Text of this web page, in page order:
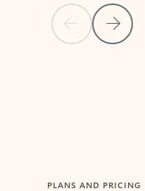
Previous SlideNext Slide
PLANS AND PRICING